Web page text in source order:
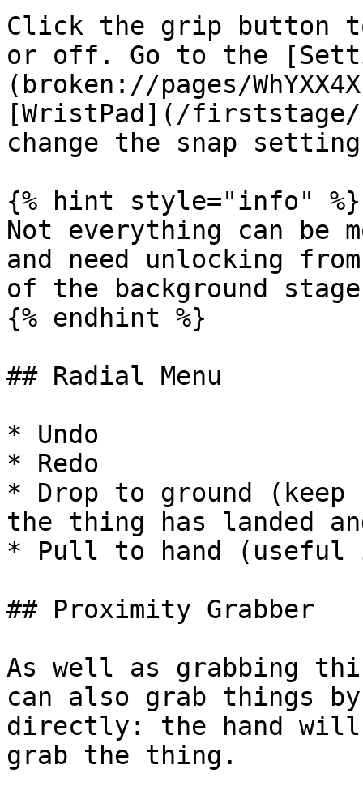
Click the grip button
or off. Go to the
(broken://pages/
[WristPad](/
change the snap
{% hint style="info" %}
Not everything can be
and need unlocking
of the background
{% endhint %}
## Radial Menu
* Undo
* Redo
* Drop to ground
the thing has landed
* Pull to hand
## Proximity Grabber
As well as grabbing
can also grab things
directly: the hand will
grab the thing.